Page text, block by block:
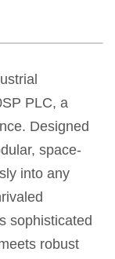
PLC, a
Designed
space-
into any
sophisticated
robust